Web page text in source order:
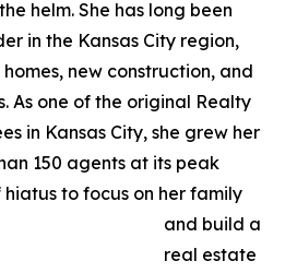
helm. She has long been
in the Kansas City region,
new construction, and
As one of the original Realty
in Kansas City, she grew her
150 agents at its peak
to focus on her family
and build a
real estate